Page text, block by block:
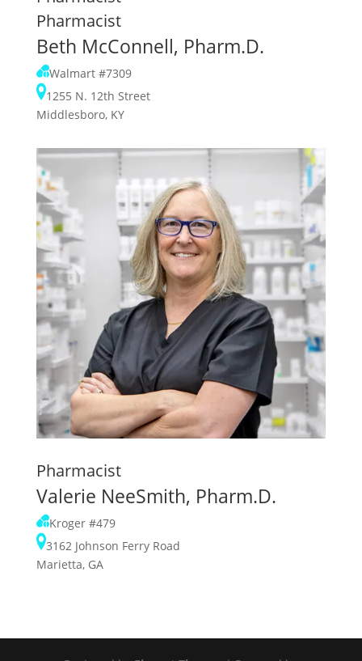
Pharmacist
Beth McConnell, Pharm.D.
Walmart #7309
1255 N. 12th Street
Middlesboro, KY
Pharmacist
Valerie NeeSmith, Pharm.D.
Kroger #479
3162 Johnson Ferry Road
Marietta, GA